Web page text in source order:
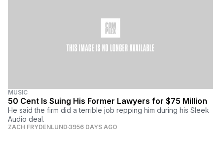
MUSIC
50 Cent Is Suing His Former Lawyers for $75 Million
He said the firm did a terrible job repping him during his Sleek
Audio deal.
ZACH FRYDENLUND 3956 DAYS AGO